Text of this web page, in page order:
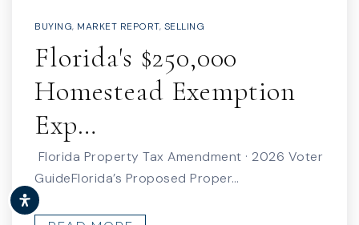
BUYING, MARKET REPORT, SELLING
Florida's $250,000
Homestead Exemption
Exp…
Florida Property Tax Amendment · 2026 Voter
GuideFlorida’s Proposed Proper…